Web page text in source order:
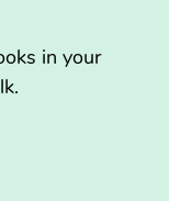
in your